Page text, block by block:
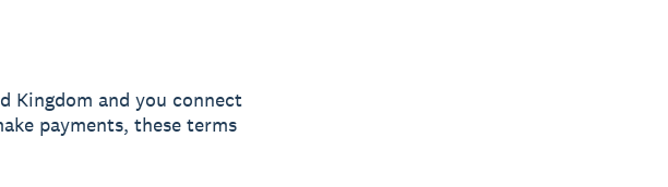
Kingdom and you connect
payments, these terms